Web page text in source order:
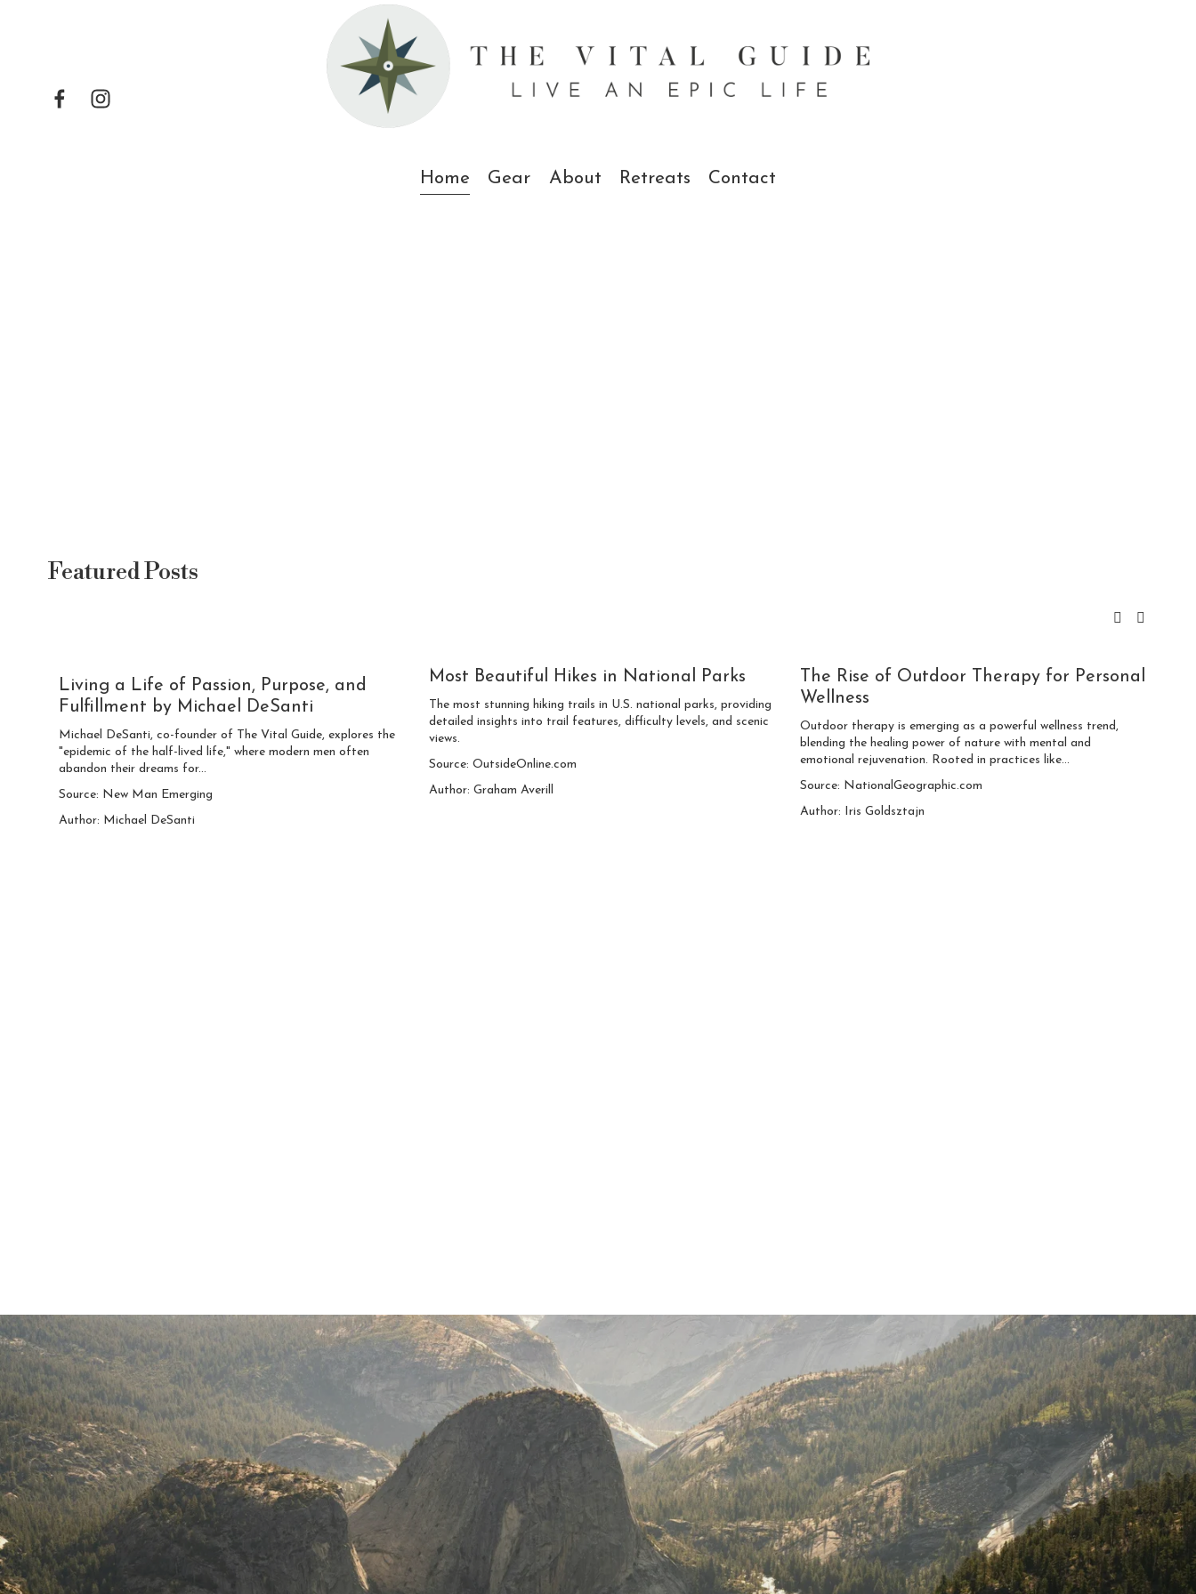
Home Gear About Retreats Contact
Featured Posts
Living a Life of Passion, Purpose, and
Fulfillment by Michael DeSanti
Michael DeSanti, co-founder of The Vital Guide, explores the
"epidemic of the half-lived life," where modern men often
abandon their dreams for...
Source: New Man Emerging
Author: Michael DeSanti
Most Beautiful Hikes in National Parks
The most stunning hiking trails in U.S. national parks, providing
detailed insights into trail features, difficulty levels, and scenic
views.
Source: OutsideOnline.com
Author: Graham Averill
The Rise of Outdoor Therapy for Personal
Wellness
Outdoor therapy is emerging as a powerful wellness trend,
blending the healing power of nature with mental and
emotional rejuvenation. Rooted in practices like...
Source: NationalGeographic.com
Author: Iris Goldsztajn
Join Our Journey